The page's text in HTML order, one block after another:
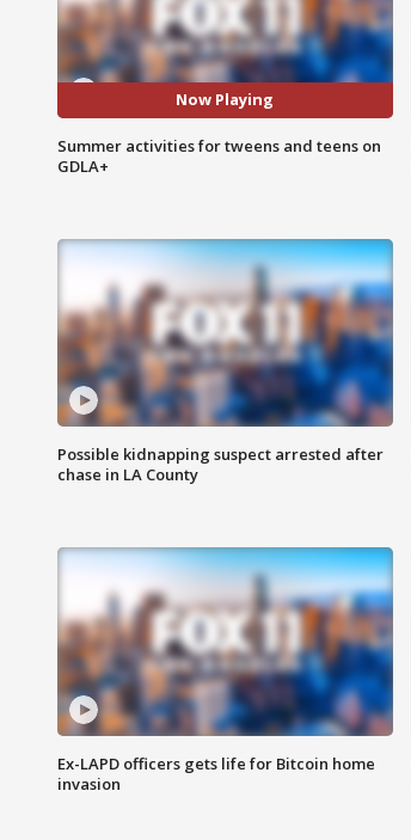
Now Playing
Summer activities for tweens and teens on
GDLA+
Possible kidnapping suspect arrested after
chase in LA County
Ex-LAPD officers gets life for Bitcoin home
invasion